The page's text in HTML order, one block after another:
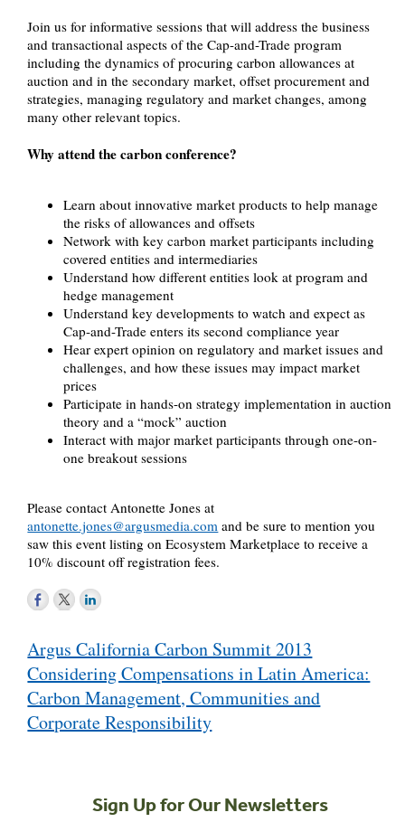
Join us for informative sessions that will address the business
and transactional aspects of the Cap-and-Trade program
including the dynamics of procuring carbon allowances at
auction and in the secondary market, offset procurement and
strategies, managing regulatory and market changes, among
many other relevant topics.
Why attend the carbon conference?
Learn about innovative market products to help manage
the risks of allowances and offsets
Network with key carbon market participants including
covered entities and intermediaries
Understand how different entities look at program and
hedge management
Understand key developments to watch and expect as
Cap-and-Trade enters its second compliance year
Hear expert opinion on regulatory and market issues and
challenges, and how these issues may impact market
prices
Participate in hands-on strategy implementation in auction
theory and a “mock” auction
Interact with major market participants through one-on-
one breakout sessions
Please contact Antonette Jones at
antonette.jones@argusmedia.com and be sure to mention you
saw this event listing on Ecosystem Marketplace to receive a
10% discount off registration fees.
navigation
Argus California Carbon Summit 2013
Considering Compensations in Latin America:
Carbon Management, Communities and
Corporate Responsibility
Sign Up for Our Newsletters